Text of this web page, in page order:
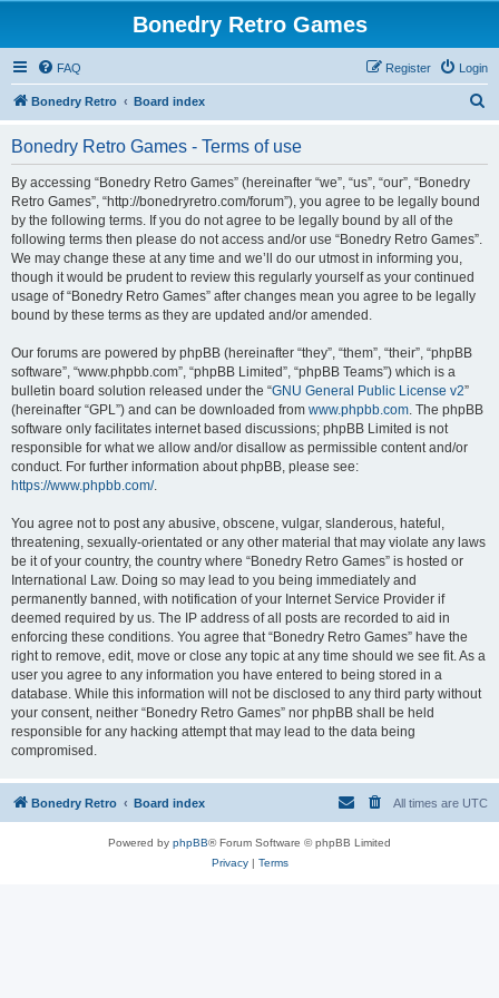
Bonedry Retro Games
FAQ Login
Register
Bonedry Retro Board index
Bonedry Retro Games - Terms of use
By accessing “Bonedry Retro Games” (hereinafter “we”, “us”, “our”, “Bonedry
Retro Games”, “http://bonedryretro.com/forum”), you agree to be legally bound
by the following terms. If you do not agree to be legally bound by all of the
following terms then please do not access and/or use “Bonedry Retro Games”.
We may change these at any time and we’ll do our utmost in informing you,
though it would be prudent to review this regularly yourself as your continued
usage of “Bonedry Retro Games” after changes mean you agree to be legally
bound by these terms as they are updated and/or amended.
Our forums are powered by phpBB (hereinafter “they”, “them”, “their”, “phpBB
software”, “www.phpbb.com”, “phpBB Limited”, “phpBB Teams”) which is a
bulletin board solution released under the “GNU General Public License v2”
(hereinafter “GPL”) and can be downloaded from www.phpbb.com. The phpBB
software only facilitates internet based discussions; phpBB Limited is not
responsible for what we allow and/or disallow as permissible content and/or
conduct. For further information about phpBB, please see:
https://www.phpbb.com/.
You agree not to post any abusive, obscene, vulgar, slanderous, hateful,
threatening, sexually-orientated or any other material that may violate any laws
be it of your country, the country where “Bonedry Retro Games” is hosted or
International Law. Doing so may lead to you being immediately and
permanently banned, with notification of your Internet Service Provider if
deemed required by us. The IP address of all posts are recorded to aid in
enforcing these conditions. You agree that “Bonedry Retro Games” have the
right to remove, edit, move or close any topic at any time should we see fit. As a
user you agree to any information you have entered to being stored in a
database. While this information will not be disclosed to any third party without
your consent, neither “Bonedry Retro Games” nor phpBB shall be held
responsible for any hacking attempt that may lead to the data being
compromised.
Bonedry Retro Board index All times are UTC
Powered by phpBB® Forum Software © phpBB Limited
Privacy| Terms